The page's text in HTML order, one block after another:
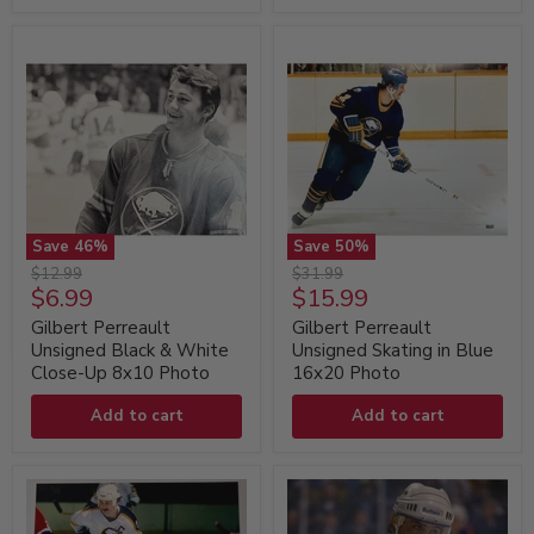
Save 46%
Gilbert
Perreault
Unsigned
Black
&
White
Close-
Up
Photo
Original
price
$12.99
Current
price
$6.99
Gilbert Perreault
Unsigned Black & White
Close-Up 8x10 Photo
Add to cart
Save 50%
Gilbert
Perreault
Unsigned
Skating
in
Blue
16x20
Photo
Original
price
$31.99
Current
price
$15.99
Gilbert Perreault
Unsigned Skating in Blue
16x20 Photo
Add to cart